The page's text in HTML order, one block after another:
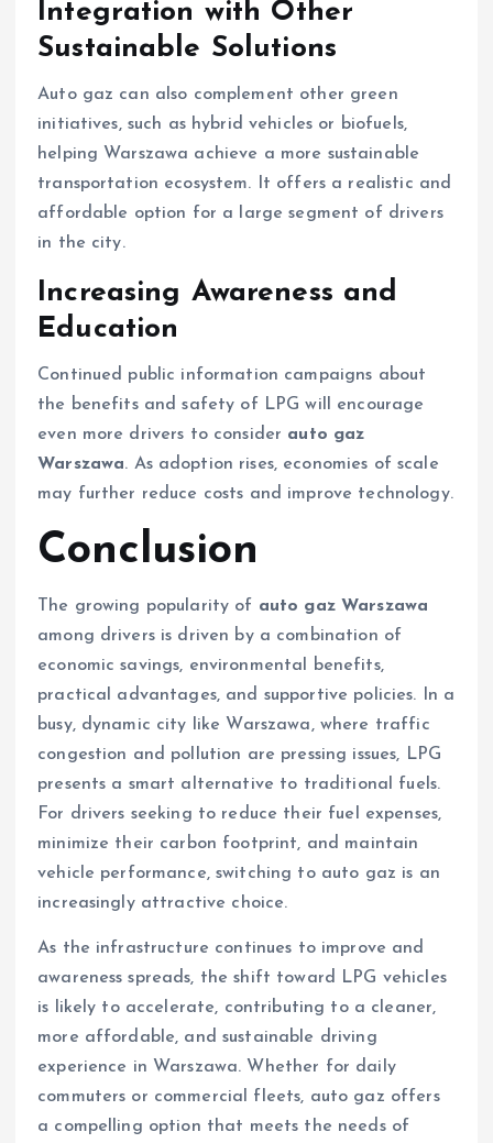
Integration with Other
Sustainable Solutions
Auto gaz can also complement other green
initiatives, such as hybrid vehicles or biofuels,
helping Warszawa achieve a more sustainable
transportation ecosystem. It offers a realistic and
affordable option for a large segment of drivers
in the city.
Increasing Awareness and
Education
Continued public information campaigns about
the benefits and safety of LPG will encourage
even more drivers to consider auto gaz
Warszawa. As adoption rises, economies of scale
may further reduce costs and improve technology.
Conclusion
The growing popularity of auto gaz Warszawa
among drivers is driven by a combination of
economic savings, environmental benefits,
practical advantages, and supportive policies. In a
busy, dynamic city like Warszawa, where traffic
congestion and pollution are pressing issues, LPG
presents a smart alternative to traditional fuels.
For drivers seeking to reduce their fuel expenses,
minimize their carbon footprint, and maintain
vehicle performance, switching to auto gaz is an
increasingly attractive choice.
As the infrastructure continues to improve and
awareness spreads, the shift toward LPG vehicles
is likely to accelerate, contributing to a cleaner,
more affordable, and sustainable driving
experience in Warszawa. Whether for daily
commuters or commercial fleets, auto gaz offers
a compelling option that meets the needs of